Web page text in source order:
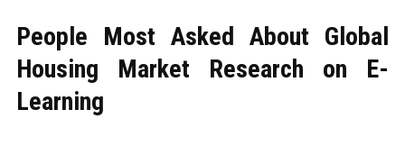
People Most Asked About Global
Housing Market Research on E-
Learning